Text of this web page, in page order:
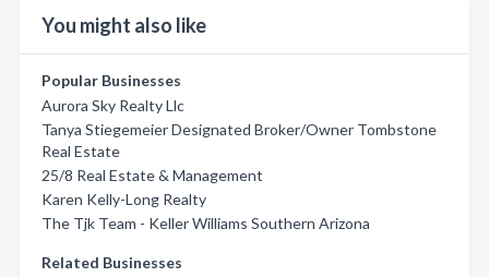
You might also like
Popular Businesses
Aurora Sky Realty Llc
Tanya Stiegemeier Designated Broker/Owner Tombstone
Real Estate
25/8 Real Estate & Management
Karen Kelly-Long Realty
The Tjk Team - Keller Williams Southern Arizona
Related Businesses